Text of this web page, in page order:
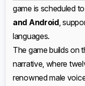
game is scheduled
and Android,
languages.
The game builds on
narrative, where
renowned male